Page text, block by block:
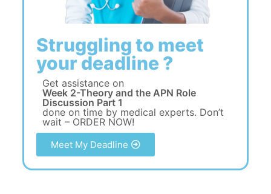
Struggling to meet
your deadline ?
Get assistance on
Week 2-Theory and the APN Role
Discussion Part 1
done on time by medical experts. Don’t
wait – ORDER NOW!
Meet My Deadline